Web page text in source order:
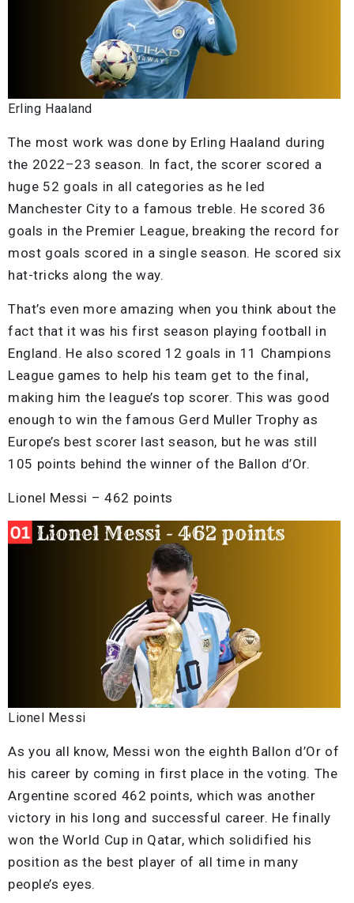
Erling Haaland
The most work was done by Erling Haaland during
the 2022–23 season. In fact, the scorer scored a
huge 52 goals in all categories as he led
Manchester City to a famous treble. He scored 36
goals in the Premier League, breaking the record for
most goals scored in a single season. He scored six
hat-tricks along the way.
That’s even more amazing when you think about the
fact that it was his first season playing football in
England. He also scored 12 goals in 11 Champions
League games to help his team get to the final,
making him the league’s top scorer. This was good
enough to win the famous Gerd Muller Trophy as
Europe’s best scorer last season, but he was still
105 points behind the winner of the Ballon d’Or.
Lionel Messi – 462 points
Lionel Messi
As you all know, Messi won the eighth Ballon d’Or of
his career by coming in first place in the voting. The
Argentine scored 462 points, which was another
victory in his long and successful career. He finally
won the World Cup in Qatar, which solidified his
position as the best player of all time in many
people’s eyes.